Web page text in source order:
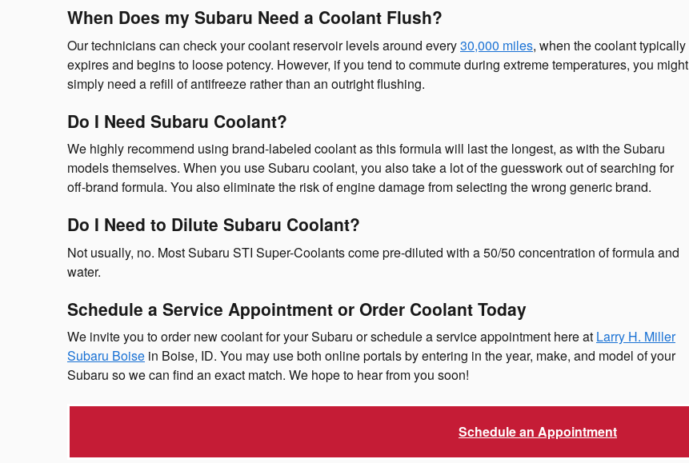
When Does my Subaru Need a Coolant Flush?
Our technicians can check your coolant reservoir levels around every30,000 miles, when the coolant typically
expires and begins to loose potency. However, if you tend to commute during extreme temperatures, you might
simply need a refill of antifreeze rather than an outright flushing.
Do I Need Subaru Coolant?
We highly recommend using brand-labeled coolant as this formula will last the longest, as with the Subaru
models themselves. When you use Subaru coolant, you also take a lot of the guesswork out of searching for
off-brand formula. You also eliminate the risk of engine damage from selecting the wrong generic brand.
Do I Need to Dilute Subaru Coolant?
Not usually, no. Most Subaru STI Super-Coolants come pre-diluted with a 50/50 concentration of formula and
water.
Schedule a Service Appointment or Order Coolant Today
We invite you to order new coolant for your Subaru or schedule a service appointment here at Larry H. Miller
Subaru Boise in Boise, ID. You may use both online portals by entering in the year, make, and model of your
Subaru so we can find an exact match. We hope to hear from you soon!
Schedule an Appointment